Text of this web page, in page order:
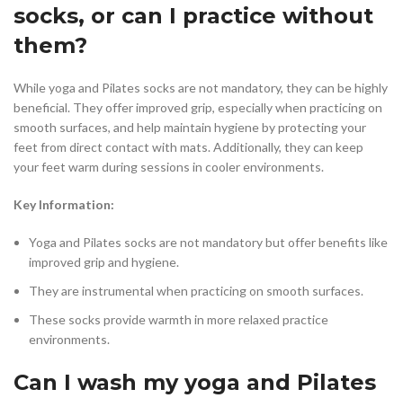
socks, or can I practice without
them?
While yoga and Pilates socks are not mandatory, they can be highly
beneficial. They offer improved grip, especially when practicing on
smooth surfaces, and help maintain hygiene by protecting your
feet from direct contact with mats. Additionally, they can keep
your feet warm during sessions in cooler environments.
Key Information:
Yoga and Pilates socks are not mandatory but offer benefits like
improved grip and hygiene.
They are instrumental when practicing on smooth surfaces.
These socks provide warmth in more relaxed practice
environments.
Can I wash my yoga and Pilates